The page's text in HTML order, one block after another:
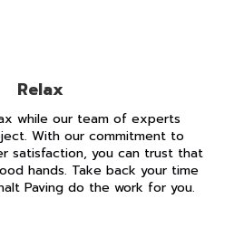
Relax
while our team of experts
With our commitment to
satisfaction, you can trust that
hands. Take back your time
Paving do the work for you.